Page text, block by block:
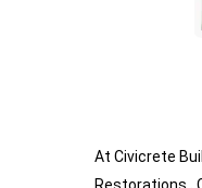
At Civicrete